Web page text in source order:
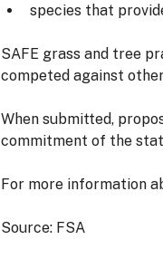
species that
SAFE grass and tree
competed against
When submitted,
commitment of the
For more information
Source: FSA